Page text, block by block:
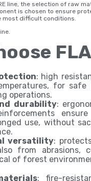
line, the selection of raw
is chosen to ensure
most difficult conditions.
: high
for safe
operations.
durability:
use, without
versatility:
from abrasions,
of forest
: fire-